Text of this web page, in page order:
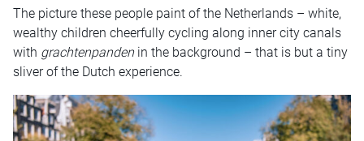
The picture these people paint of the Netherlands – white,
wealthy children cheerfully cycling along inner city canals
with grachtenpandenin the background – that is but a tiny
sliver of the Dutch experience.